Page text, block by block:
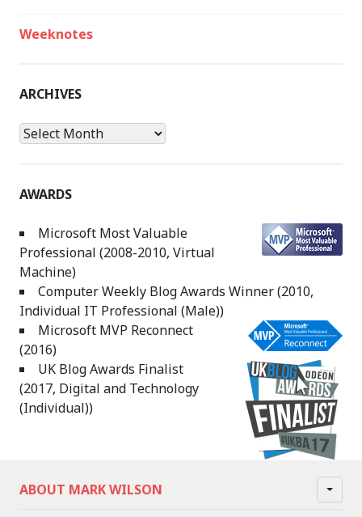
Weeknotes
ARCHIVES
Archives
AWARDS
Microsoft Most Valuable
Professional (2008-2010, Virtual
Machine)
Computer Weekly Blog Awards Winner (2010,
Individual IT Professional (Male))
Microsoft MVP Reconnect
(2016)
UK Blog Awards Finalist
(2017, Digital and Technology
(Individual))
ABOUT MARK WILSON